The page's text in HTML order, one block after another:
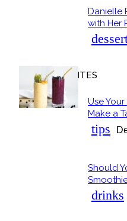
Danielle
with Her
OUR FAVORITES
Use
Make a
tips
Should
drinks